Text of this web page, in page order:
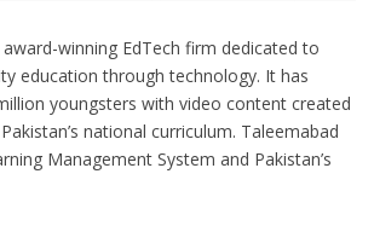
winning EdTech firm dedicated to
education through technology. It has
youngsters with video content created
national curriculum. Taleemabad
Management System and Pakistan’s